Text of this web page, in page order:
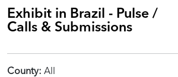
Exhibit in Brazil - Pulse /
Calls & Submissions
County: All